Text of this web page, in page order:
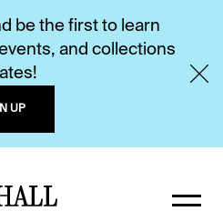
be the first to learn
and collections
UP